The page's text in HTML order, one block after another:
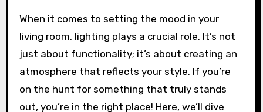
When it comes to setting the mood in your
living room, lighting plays a crucial role. It’s not
just about functionality; it’s about creating an
atmosphere that reflects your style. If you’re
on the hunt for something that truly stands
out, you’re in the right place! Here, we’ll dive